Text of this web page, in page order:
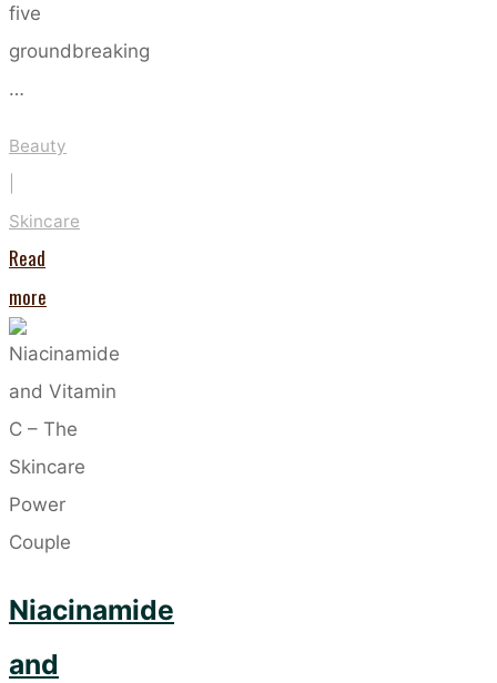
five
groundbreaking
…
Beauty
Skincare
Read
more
Taking
Skincare
World
by
Storm"
Niacinamide
and